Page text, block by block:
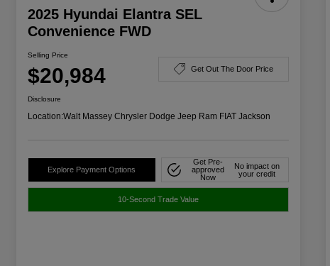
2025 Hyundai Elantra SEL
Convenience FWD
Selling Price
$20,984 Get Out The Door Price
Disclosure
Location:Walt Massey Chrysler Dodge Jeep Ram FIAT Jackson
Explore Payment Options
Get Pre-
approved
Now
No impact on
your credit
10-Second Trade Value